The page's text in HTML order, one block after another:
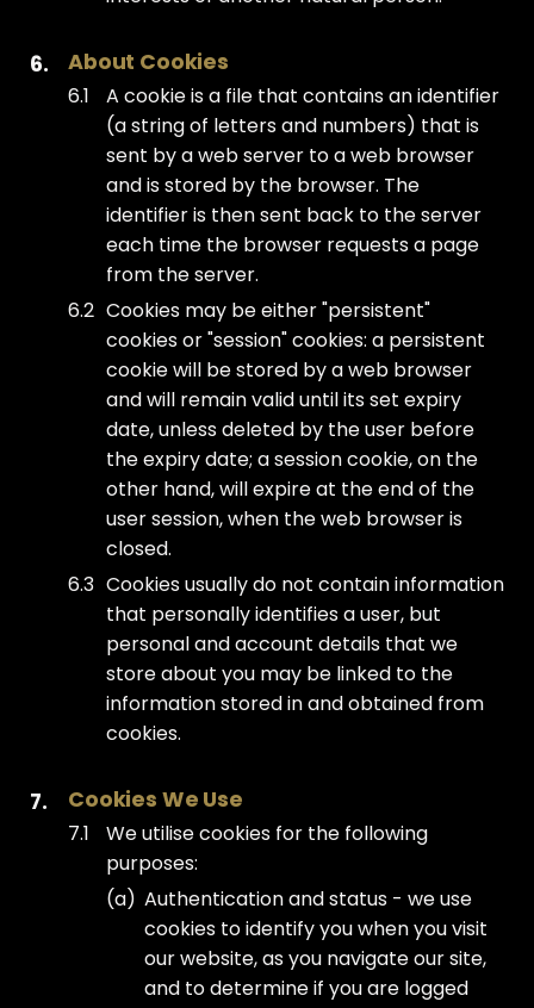
About Cookies
A cookie is a file that contains an identifier
(a string of letters and numbers) that is
sent by a web server to a web browser
and is stored by the browser. The
identifier is then sent back to the server
each time the browser requests a page
from the server.
Cookies may be either "persistent"
cookies or "session" cookies: a persistent
cookie will be stored by a web browser
and will remain valid until its set expiry
date, unless deleted by the user before
the expiry date; a session cookie, on the
other hand, will expire at the end of the
user session, when the web browser is
closed.
Cookies usually do not contain information
that personally identifies a user, but
personal and account details that we
store about you may be linked to the
information stored in and obtained from
cookies.
Cookies We Use
We utilise cookies for the following
purposes:
Authentication and status - we use
cookies to identify you when you visit
our website, as you navigate our site,
and to determine if you are logged